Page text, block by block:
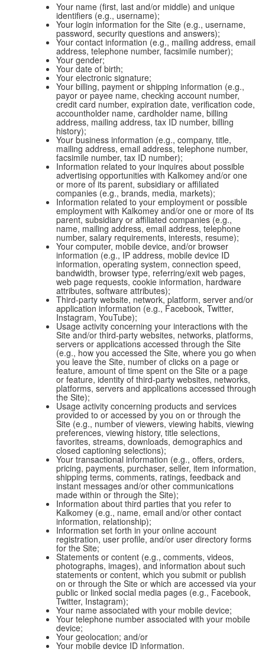
Your name (first, last and/or middle) and unique
identifiers (e.g., username);
Your login information for the Site (e.g., username,
password, security questions and answers);
Your contact information (e.g., mailing address, email
address, telephone number, facsimile number);
Your gender;
Your date of birth;
Your electronic signature;
Your billing, payment or shipping information (e.g.,
payor or payee name, checking account number,
credit card number, expiration date, verification code,
accountholder name, cardholder name, billing
address, mailing address, tax ID number, billing
history);
Your business information (e.g., company, title,
mailing address, email address, telephone number,
facsimile number, tax ID number);
Information related to your inquires about possible
advertising opportunities with Kalkomey and/or one
or more of its parent, subsidiary or affiliated
companies (e.g., brands, media, markets);
Information related to your employment or possible
employment with Kalkomey and/or one or more of its
parent, subsidiary or affiliated companies (e.g.,
name, mailing address, email address, telephone
number, salary requirements, interests, resume);
Your computer, mobile device, and/or browser
information (e.g., IP address, mobile device ID
information, operating system, connection speed,
bandwidth, browser type, referring/exit web pages,
web page requests, cookie information, hardware
attributes, software attributes);
Third-party website, network, platform, server and/or
application information (e.g., Facebook, Twitter,
Instagram, YouTube);
Usage activity concerning your interactions with the
Site and/or third-party websites, networks, platforms,
servers or applications accessed through the Site
(e.g., how you accessed the Site, where you go when
you leave the Site, number of clicks on a page or
feature, amount of time spent on the Site or a page
or feature, identity of third-party websites, networks,
platforms, servers and applications accessed through
the Site);
Usage activity concerning products and services
provided to or accessed by you on or through the
Site (e.g., number of viewers, viewing habits, viewing
preferences, viewing history, title selections,
favorites, streams, downloads, demographics and
closed captioning selections);
Your transactional information (e.g., offers, orders,
pricing, payments, purchaser, seller, item information,
shipping terms, comments, ratings, feedback and
instant messages and/or other communications
made within or through the Site);
Information about third parties that you refer to
Kalkomey (e.g., name, email and/or other contact
information, relationship);
Information set forth in your online account
registration, user profile, and/or user directory forms
for the Site;
Statements or content (e.g., comments, videos,
photographs, images), and information about such
statements or content, which you submit or publish
on or through the Site or which are accessed via your
public or linked social media pages (e.g., Facebook,
Twitter, Instagram);
Your name associated with your mobile device;
Your telephone number associated with your mobile
device;
Your geolocation; and/or
Your mobile device ID information.